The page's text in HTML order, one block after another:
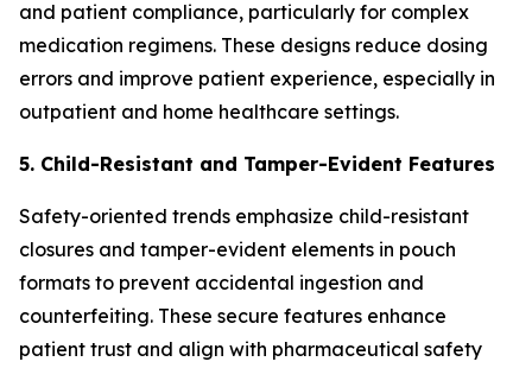
and patient compliance, particularly for complex
medication regimens. These designs reduce dosing
errors and improve patient experience, especially in
outpatient and home healthcare settings.
5. Child-Resistant and Tamper-Evident Features
Safety-oriented trends emphasize child-resistant
closures and tamper-evident elements in pouch
formats to prevent accidental ingestion and
counterfeiting. These secure features enhance
patient trust and align with pharmaceutical safety